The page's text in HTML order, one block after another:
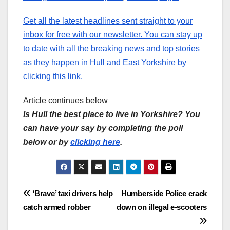
Get all the latest headlines sent straight to your
inbox for free with our newsletter. You can stay up
to date with all the breaking news and top stories
as they happen in Hull and East Yorkshire by
clicking this link.
Article continues below
Is Hull the best place to live in Yorkshire? You
can have your say by completing the poll
below or byclicking here.
Post
Humberside Police crack
down on illegal e-scooters
‘Brave’ taxi drivers help
catch armed robber